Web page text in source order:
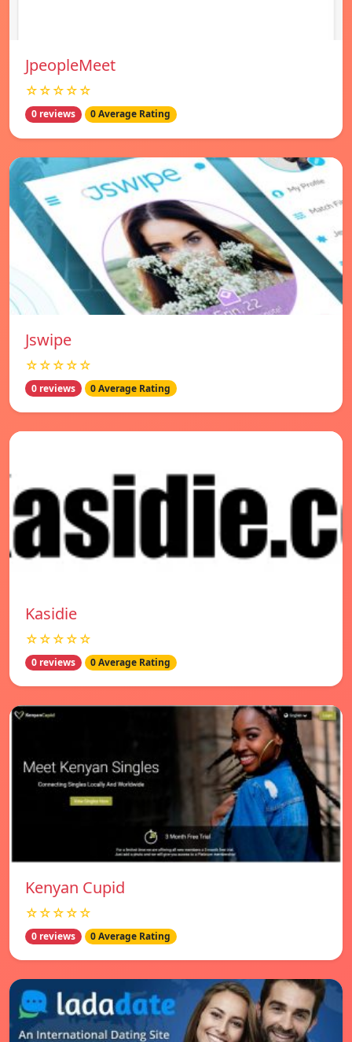
JpeopleMeet
☆☆☆☆☆
0 reviews 0 Average Rating
Jswipe
☆☆☆☆☆
0 reviews 0 Average Rating
Kasidie
☆☆☆☆☆
0 reviews 0 Average Rating
Kenyan Cupid
☆☆☆☆☆
0 reviews 0 Average Rating